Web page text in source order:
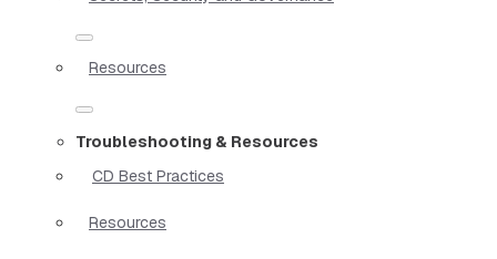
Resources
Troubleshooting & Resources
CD Best Practices
Resources